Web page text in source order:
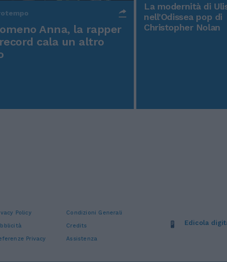
Anna, la rapper
cala un altro
La modernità di
nell'Odissea pop di
Christopher Nolan
Policy
Condizioni Generali
Credits
Privacy Assistenza
Edicola